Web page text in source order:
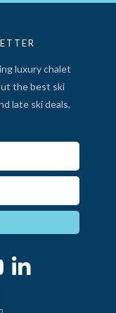
luxury chalet
the best ski
late ski deals,